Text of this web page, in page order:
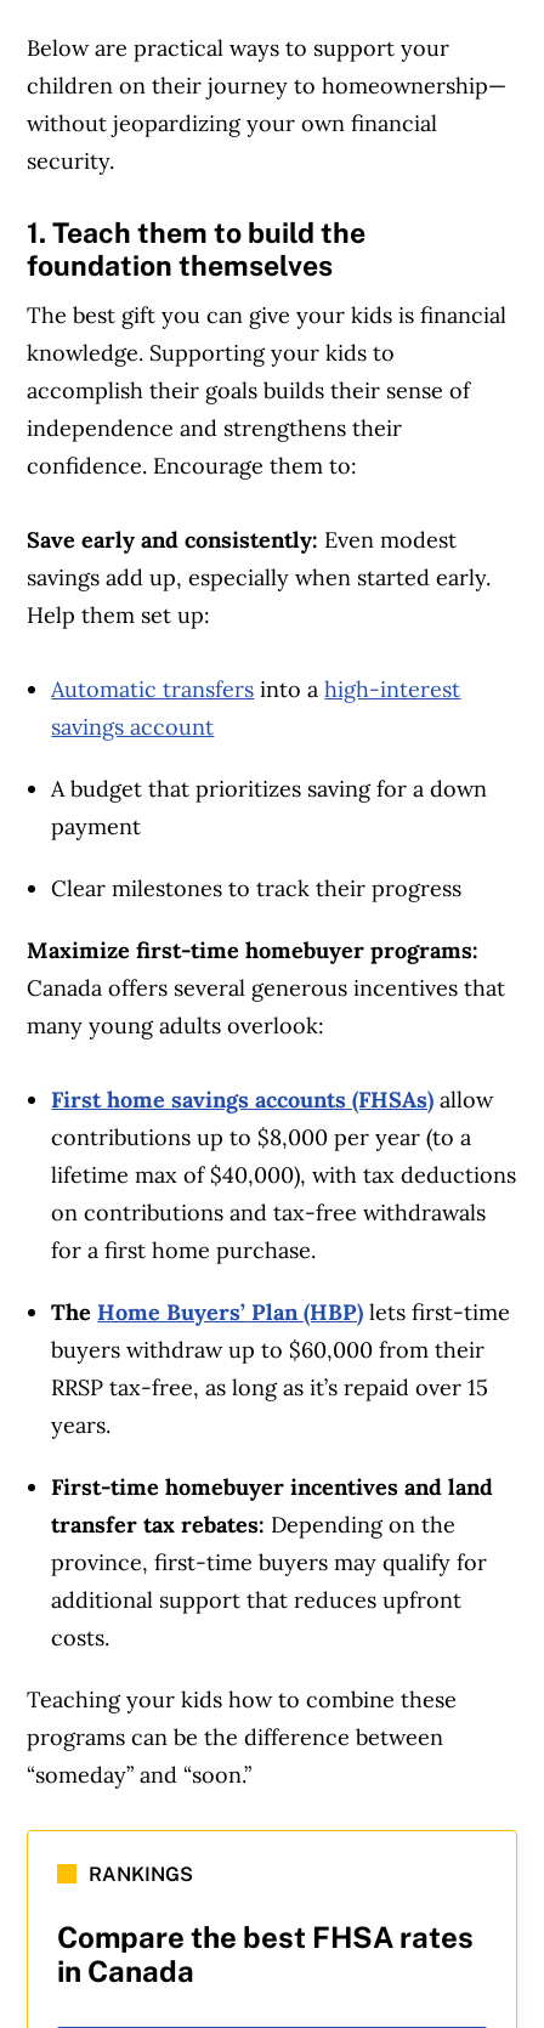
Below are practical ways to support your
children on their journey to homeownership—
without jeopardizing your own financial
security.
1. Teach them to build the
foundation themselves
The best gift you can give your kids is financial
knowledge. Supporting your kids to
accomplish their goals builds their sense of
independence and strengthens their
confidence. Encourage them to:
Save early and consistently: Even modest
savings add up, especially when started early.
Help them set up:
Automatic transfers into ahigh-interest
savings account
A budget that prioritizes saving for a down
payment
Clear milestones to track their progress
Maximize first-time homebuyer programs:
Canada offers several generous incentives that
many young adults overlook:
First home savings accounts (FHSAs) allow
contributions up to $8,000 per year (to a
lifetime max of $40,000), with tax deductions
on contributions and tax-free withdrawals
for a first home purchase.
The Home Buyers’ Plan (HBP) lets first-time
buyers withdraw up to $60,000 from their
RRSP tax-free, as long as it’s repaid over 15
years.
First-time homebuyer incentives and land
transfer tax rebates: Depending on the
province, first-time buyers may qualify for
additional support that reduces upfront
costs.
Teaching your kids how to combine these
programs can be the difference between
“someday” and “soon.”
RANKINGS
Compare the best FHSA rates
in Canada